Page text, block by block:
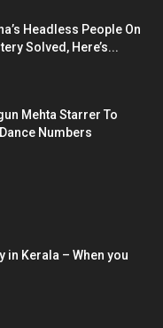
Headless People On
Solved, Here’s...
Mehta Starrer To
Numbers
in Kerala – When you